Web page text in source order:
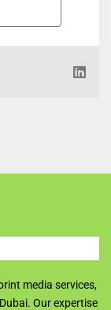
media services,
Our expertise